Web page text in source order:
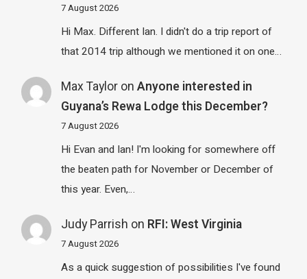
7 August 2026
Hi Max. Different Ian. I didn't do a trip report of
that 2014 trip although we mentioned it on one…
Max Tayloron Anyone interested in
Guyana’s Rewa Lodge this December?
7 August 2026
Hi Evan and Ian! I'm looking for somewhere off
the beaten path for November or December of
this year. Even,…
Judy Parrish on RFI: West Virginia
7 August 2026
As a quick suggestion of possibilities I've found